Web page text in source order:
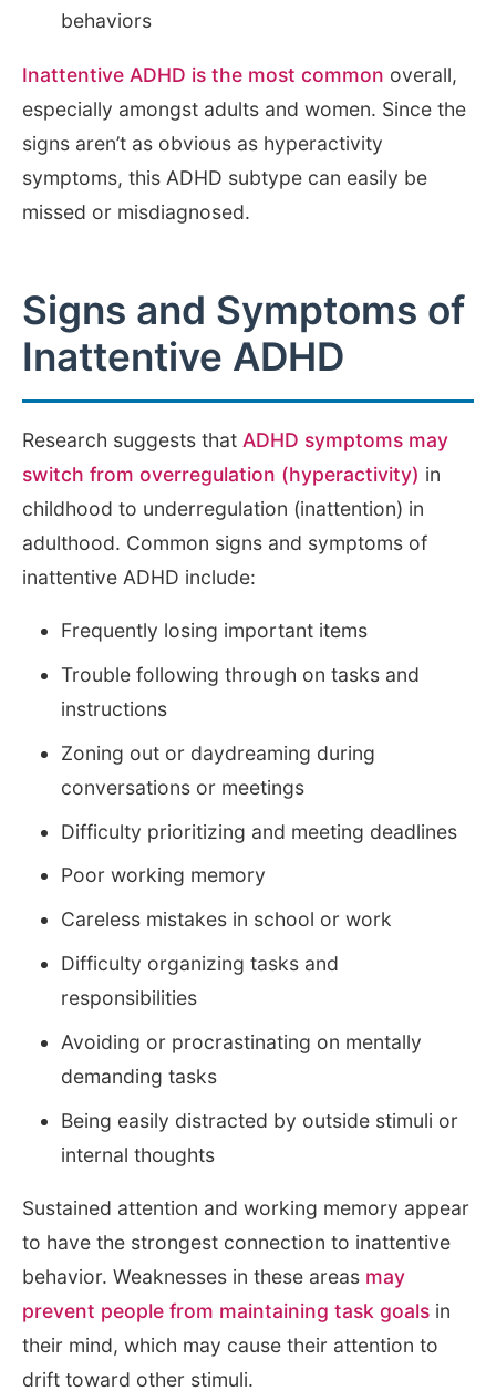
behaviors
Inattentive ADHD is the most common overall,
especially amongst adults and women. Since the
signs aren’t as obvious as hyperactivity
symptoms, this ADHD subtype can easily be
missed or misdiagnosed.
Signs and Symptoms of
Inattentive ADHD
Research suggests that ADHD symptoms may
switch from overregulation (hyperactivity) in
childhood to underregulation (inattention) in
adulthood. Common signs and symptoms of
inattentive ADHD include:
Frequently losing important items
Trouble following through on tasks and
instructions
Zoning out or daydreaming during
conversations or meetings
Difficulty prioritizing and meeting deadlines
Poor working memory
Careless mistakes in school or work
Difficulty organizing tasks and
responsibilities
Avoiding or procrastinating on mentally
demanding tasks
Being easily distracted by outside stimuli or
internal thoughts
Sustained attention and working memory appear
to have the strongest connection to inattentive
behavior. Weaknesses in these areas may
prevent people from maintaining task goals in
their mind, which may cause their attention to
drift toward other stimuli.